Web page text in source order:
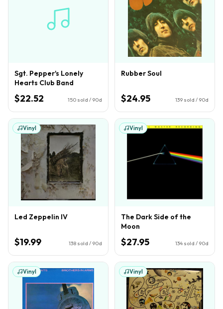
Sgt. Pepper's Lonely
Hearts Club Band
$22.52 150 sold / 90d
Rubber Soul
$24.95 139 sold / 90d
Vinyl
Led Zeppelin IV
$19.99 138 sold / 90d
Vinyl
The Dark Side of the
Moon
$27.95 134 sold / 90d
Vinyl Vinyl